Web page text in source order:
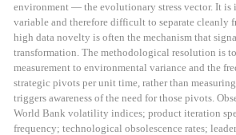
environment — the evolutionary stress vector. It is
variable and therefore difficult to separate cleanly
high data novelty is often the mechanism that
transformation. The methodological resolution is
measurement to environmental variance and the
strategic pivots per unit time, rather than
triggers awareness of the need for those pivots.
World Bank volatility indices; product iteration
frequency; technological obsolescence rates;